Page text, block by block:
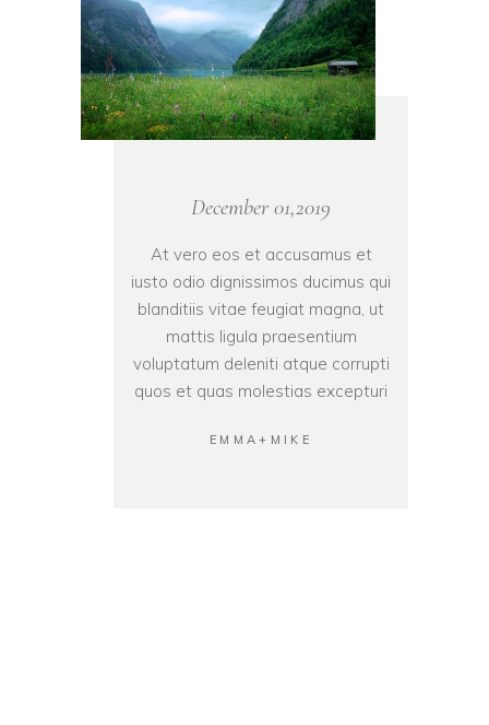
December 01,2019
At vero eos et accusamus et
iusto odio dignissimos ducimus qui
blanditiis vitae feugiat magna, ut
mattis ligula praesentium
voluptatum deleniti atque corrupti
quos et quas molestias excepturi
EMMA+MIKE